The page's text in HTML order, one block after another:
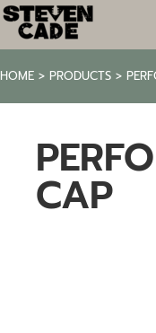
HOME > PRODUCTS >
CAP